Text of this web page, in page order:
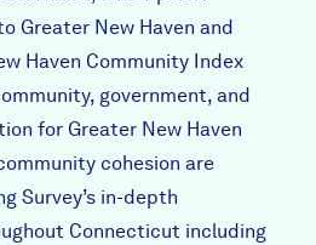
Greater New Haven and
Haven Community Index
government, and
for Greater New Haven
cohesion are
Survey’s in-depth
Connecticut including